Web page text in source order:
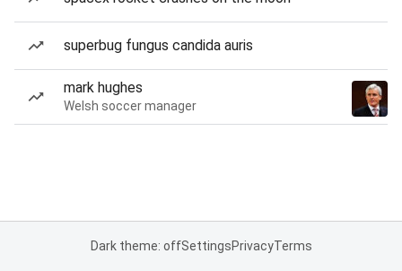
superbug fungus candida auris
mark hughes
Welsh soccer manager
Dark theme: offSettingsPrivacyTerms